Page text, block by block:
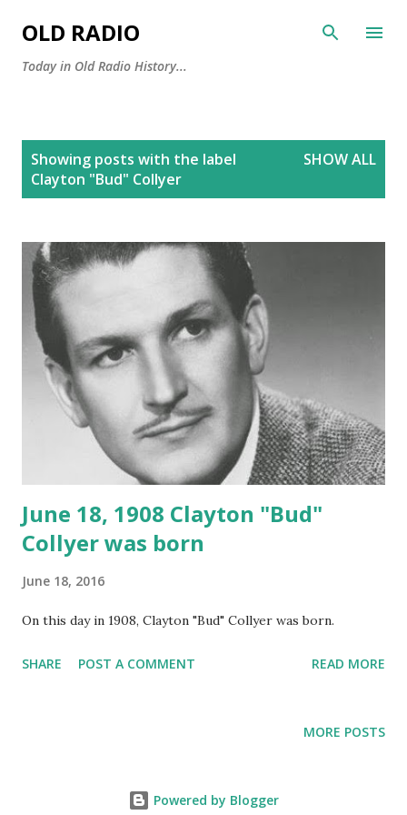
OLD RADIO
Today in Old Radio History...
Showing posts with the label
Clayton "Bud" Collyer
SHOW ALL
June 18, 1908 Clayton "Bud"
Collyer was born
June 18, 2016
On this day in 1908, Clayton "Bud" Collyer was born.
SHARE POST A COMMENT READ MORE
MORE POSTS
Powered by Blogger